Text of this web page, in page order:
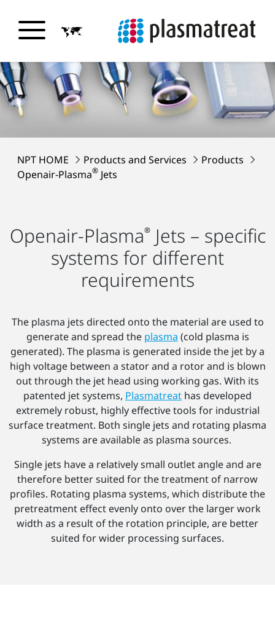
NPT HOME Products and Services
Products
Openair-Plasma® Jets
Openair-Plasma®Jets – specific
systems for different
requirements
The plasma jets directed onto the material are used to
generate and spread the plasma (cold plasma is
generated). The plasma is generated inside the jet by a
high voltage between a stator and a rotor and is blown
out through the jet head using working gas. With its
patented jet systems, Plasmatreat has developed
extremely robust, highly effective tools for industrial
surface treatment. Both single jets and rotating plasma
systems are available as plasma sources.
Single jets have a relatively small outlet angle and are
therefore better suited for the treatment of narrow
profiles. Rotating plasma systems, which distribute the
pretreatment effect evenly onto over the larger work
width as a result of the rotation principle, are better
suited for wider processing surfaces.